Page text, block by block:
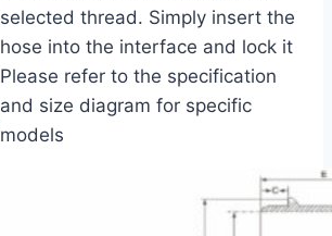
selected thread. Simply insert the
hose into the interface and lock it
Please refer to the specification
and size diagram for specific
models